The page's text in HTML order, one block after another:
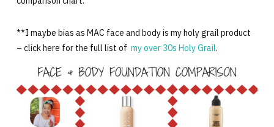
**I maybe bias as MAC face and body is my holy grail product
– click here for the full list of my over 30s Holy Grail.